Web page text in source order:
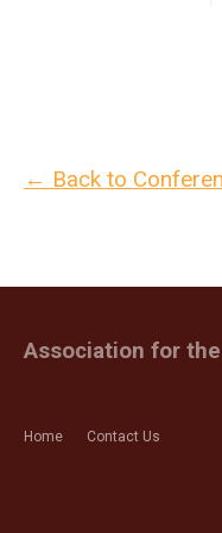
← Back to
Home Contact Us
Association for